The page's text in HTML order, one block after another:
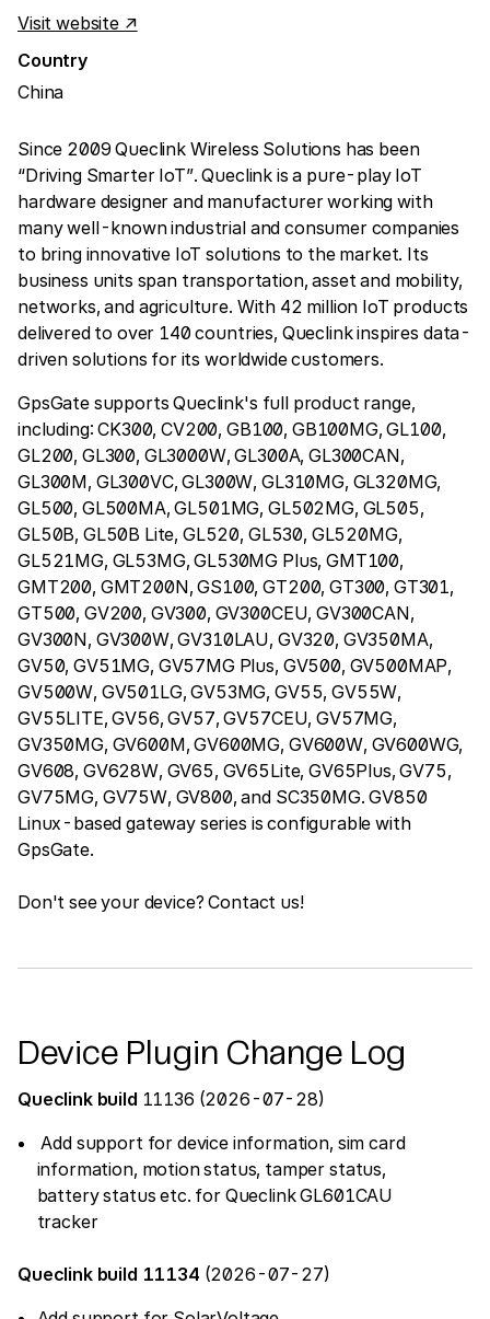
Visit website ↗
Country
China
Since 2009 Queclink Wireless Solutions has been
“Driving Smarter IoT”. Queclink is a pure-play IoT
hardware designer and manufacturer working with
many well-known industrial and consumer companies
to bring innovative IoT solutions to the market. Its
business units span transportation, asset and mobility,
networks, and agriculture. With 42 million IoT products
delivered to over 140 countries, Queclink inspires data-
driven solutions for its worldwide customers.
GpsGate supports Queclink's full product range,
including: CK300, CV200, GB100, GB100MG, GL100,
GL200, GL300, GL3000W, GL300A, GL300CAN,
GL300M, GL300VC, GL300W, GL310MG, GL320MG,
GL500, GL500MA, GL501MG, GL502MG, GL505,
GL50B, GL50B Lite, GL520, GL530, GL520MG,
GL521MG, GL53MG, GL530MG Plus, GMT100,
GMT200, GMT200N, GS100, GT200, GT300, GT301,
GT500, GV200, GV300, GV300CEU, GV300CAN,
GV300N, GV300W, GV310LAU, GV320, GV350MA,
GV50, GV51MG, GV57MG Plus, GV500, GV500MAP,
GV500W, GV501LG, GV53MG, GV55, GV55W,
GV55LITE, GV56, GV57, GV57CEU, GV57MG,
GV350MG, GV600M, GV600MG, GV600W, GV600WG,
GV608, GV628W, GV65, GV65Lite, GV65Plus, GV75,
GV75MG, GV75W, GV800, and SC350MG. GV850
Linux-based gateway series is configurable with
GpsGate.
Don't see your device? Contact us!
Device Plugin Change Log
Queclink build 11136 (2026-07-28)
Add support for device information, sim card
information, motion status, tamper status,
battery status etc. for Queclink GL601CAU
tracker
Queclink build 11134 (2026-07-27)